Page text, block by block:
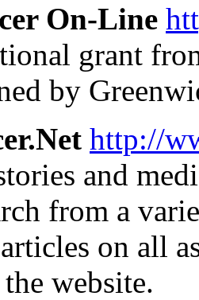
On-Line
grant
by
http://
and
from a
on all
website.